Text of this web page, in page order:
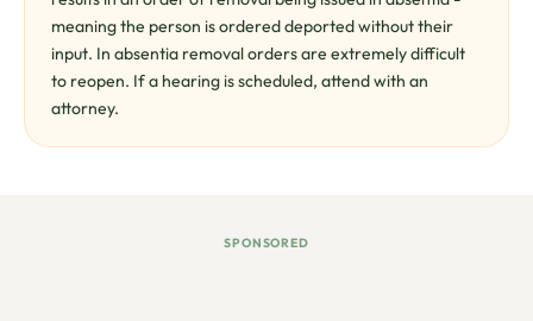
meaning the person is ordered deported without their
input. In absentia removal orders are extremely difficult
to reopen. If a hearing is scheduled, attend with an
attorney.
SPONSORED